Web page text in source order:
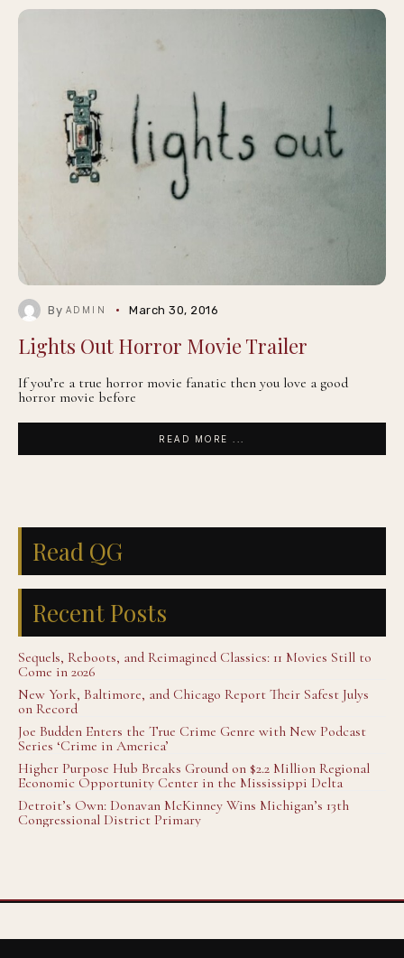
By ADMIN March 30, 2016
Lights Out Horror Movie Trailer
If you’re a true horror movie fanatic then you love a good
horror movie before
READ MORE ...
Read QG
Recent Posts
Sequels, Reboots, and Reimagined Classics: 11 Movies Still to
Come in 2026
New York, Baltimore, and Chicago Report Their Safest Julys
on Record
Joe Budden Enters the True Crime Genre with New Podcast
Series ‘Crime in America’
Higher Purpose Hub Breaks Ground on $2.2 Million Regional
Economic Opportunity Center in the Mississippi Delta
Detroit’s Own: Donavan McKinney Wins Michigan’s 13th
Congressional District Primary